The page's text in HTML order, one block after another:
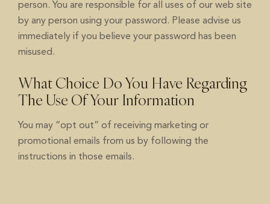
person. You are responsible for all uses of our web site
by any person using your password. Please advise us
immediately if you believe your password has been
misused.
What Choice Do You Have Regarding
The Use Of Your Information
You may “opt out” of receiving marketing or
promotional emails from us by following the
instructions in those emails.